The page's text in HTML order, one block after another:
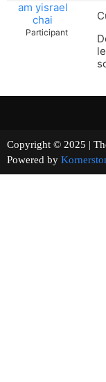
am yisrael
chai
Participant
Copyright © 2025 |
Powered by